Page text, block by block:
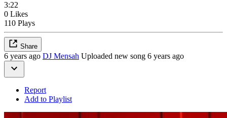
3:22
0 Likes
110 Plays
Share
6 years ago DJ Mensah Uploaded new song 6 years ago
Report
Add to Playlist